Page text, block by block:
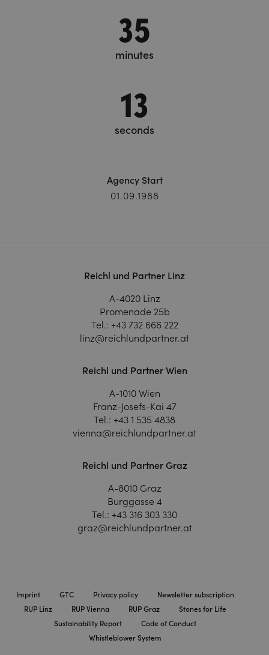
35
minutes
13
seconds
Agency Start
01.09.1988
Reichl und Partner Linz
A-4020 Linz
Promenade 25b
Tel.: +43 732 666 222
linz@reichlundpartner.at
Reichl und Partner Wien
A-1010 Wien
Franz-Josefs-Kai 47
Tel.: +43 1 535 4838
vienna@reichlundpartner.at
Reichl und Partner Graz
A-8010 Graz
Burggasse 4
Tel.: +43 316 303 330
graz@reichlundpartner.at
Imprint GTC Privacy policy
Newsletter subscription
RUP Linz
RUP Vienna RUP Graz
Stones for Life
Sustainability Report
Code of Conduct
Whistleblower System